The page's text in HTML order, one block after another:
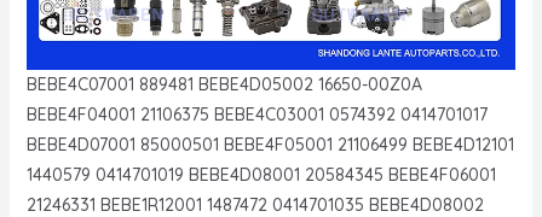
BEBE4C07001 889481 BEBE4D05002 16650-00Z0A
BEBE4F04001 21106375 BEBE4C03001 0574392 0414701017
BEBE4D07001 85000501 BEBE4F05001 21106499 BEBE4D12101
1440579 0414701019 BEBE4D08001 20584345 BEBE4F06001
21246331 BEBE1R12001 1487472 0414701035 BEBE4D08002